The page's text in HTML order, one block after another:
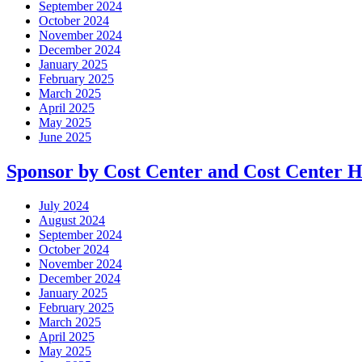
September 2024
October 2024
November 2024
December 2024
January 2025
February 2025
March 2025
April 2025
May 2025
June 2025
Sponsor by Cost Center and Cost Center
July 2024
August 2024
September 2024
October 2024
November 2024
December 2024
January 2025
February 2025
March 2025
April 2025
May 2025